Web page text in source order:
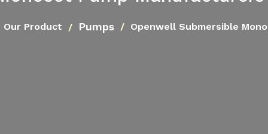
Our Product Pumps Openwell Submersible